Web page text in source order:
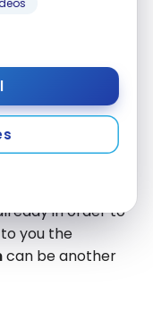
that
per $1 spent
groceries,
more, making
likely need to
in order to
you the
can be another